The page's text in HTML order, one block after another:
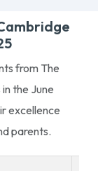
from The
the June
excellence
parents.